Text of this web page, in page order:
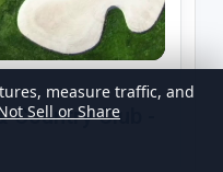
Club -
measure traffic, and
Sell or Share